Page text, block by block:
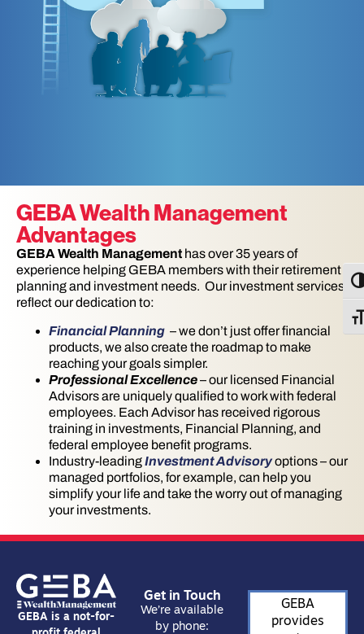
GEBA Wealth Management
Advantages
GEBA Wealth Management has over 35 years of
experience helping GEBA members with their retirement
planning and investment needs. Our investment services
reflect our dedication to:
Financial Planning – we don’t just offer financial
products, we also create the roadmap to make
reaching your goals simpler.
Professional Excellence– our licensed Financial
Advisors are uniquely qualified to work with federal
employees. Each Advisor has received rigorous
training in investments, Financial Planning, and
federal employee benefit programs.
Industry-leadingInvestment Advisoryoptions – our
managed portfolios, for example, can help you
simplify your life and take the worry out of managing
your investments.
GEBA is a not-for-
Get in Touch
We’re available
by phone:
GEBA
provides